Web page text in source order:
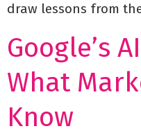
draw lessons from
Google’s
What
Know